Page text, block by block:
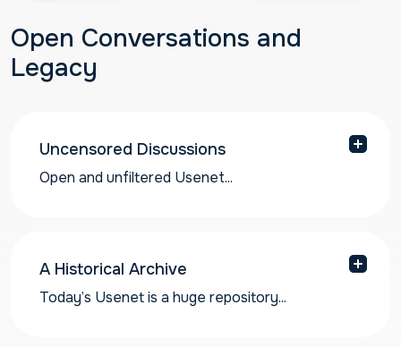
Open Conversations and
Legacy
Uncensored Discussions
Open and unfiltered Usenet...
last bastions of the free and open Internet left.
A Historical Archive
Today’s Usenet is a huge repository...